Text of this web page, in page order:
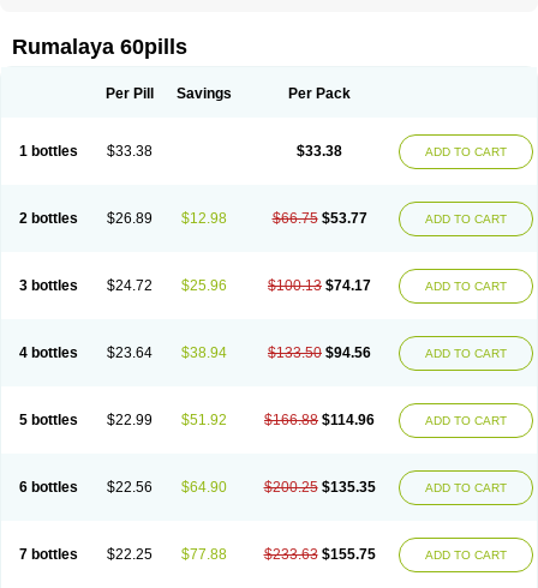
Rumalaya 60pills
Per Pill Savings Per Pack
1 bottles $33.38 $33.38 ADD TO CART
2 bottles $26.89 $12.98 $66.75 $53.77 ADD TO CART
3 bottles $24.72 $25.96 $100.13 $74.17 ADD TO CART
4 bottles $23.64 $38.94 $133.50 $94.56 ADD TO CART
5 bottles $22.99 $51.92 $166.88 $114.96 ADD TO CART
6 bottles $22.56 $64.90 $200.25 $135.35 ADD TO CART
7 bottles $22.25 $77.88 $233.63 $155.75 ADD TO CART